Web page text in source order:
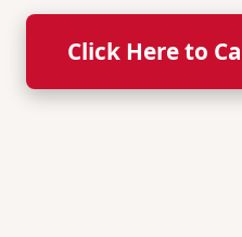
Click Here to